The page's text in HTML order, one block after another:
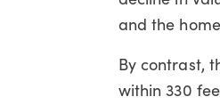
and the
By contrast,
within 330